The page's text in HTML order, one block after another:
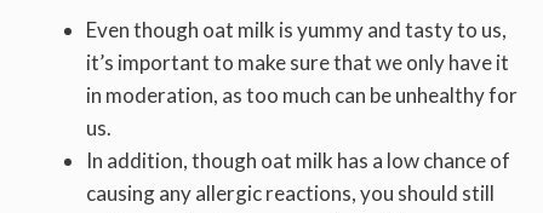
Even though oat milk is yummy and tasty to us,
it’s important to make sure that we only have it
in moderation, as too much can be unhealthy for
us.
In addition, though oat milk has a low chance of
causing any allergic reactions, you should still